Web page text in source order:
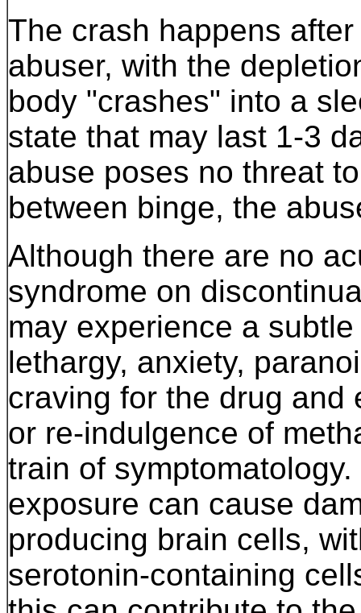
The crash happens
abuser, with the
body "crashes" into a
state that may last 1-3
abuse poses no threat
between binge, the
Although there are no
syndrome on
may experience a
lethargy, anxiety,
craving for the drug and
or re-indulgence of
train of
exposure can cause
producing brain cells,
serotonin-containing